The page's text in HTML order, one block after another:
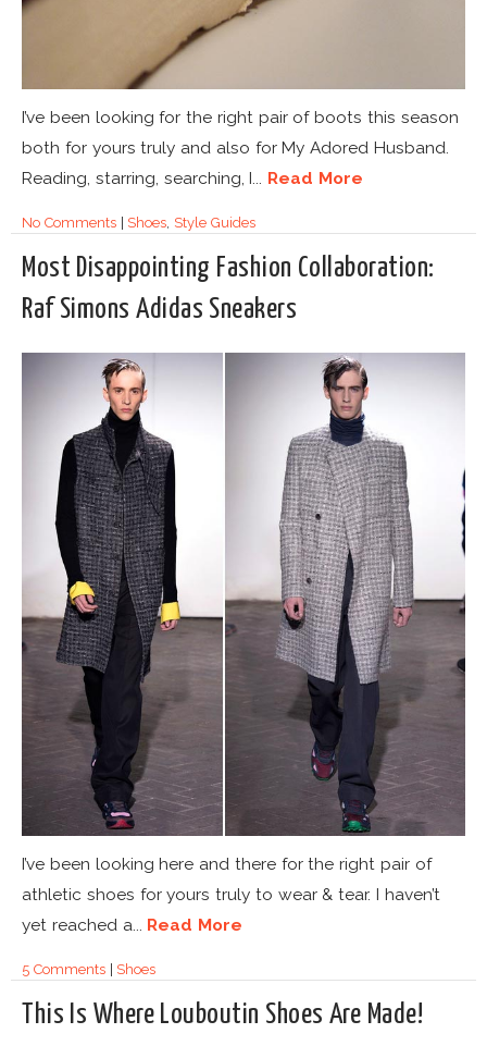
I’ve been looking for the right pair of boots this season
both for yours truly and also for My Adored Husband.
Reading, starring, searching, I... Read More
No Comments| Shoes, Style Guides
Most Disappointing Fashion Collaboration:
Raf Simons Adidas Sneakers
I’ve been looking here and there for the right pair of
athletic shoes for yours truly to wear & tear. I haven’t
yet reached a... Read More
5 Comments| Shoes
This Is Where Louboutin Shoes Are Made!